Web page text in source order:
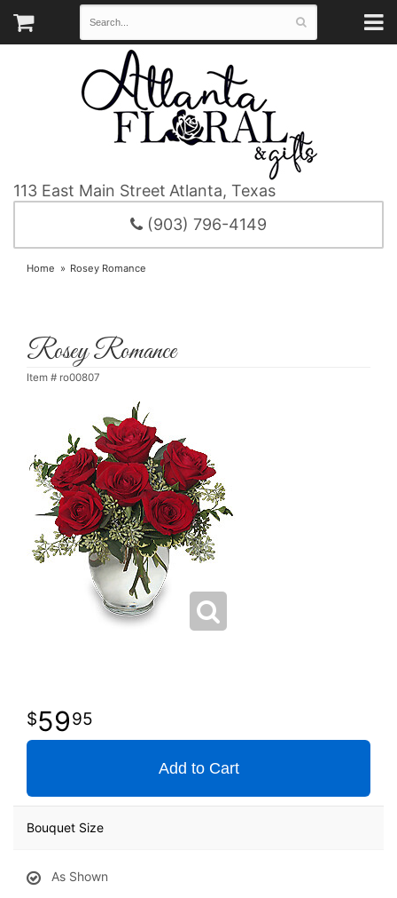
113 East Main Street Atlanta, Texas
(903) 796-4149
Home Rosey Romance
Rosey Romance
Item # ro00807
5995
Add to Cart
Bouquet Size
As Shown